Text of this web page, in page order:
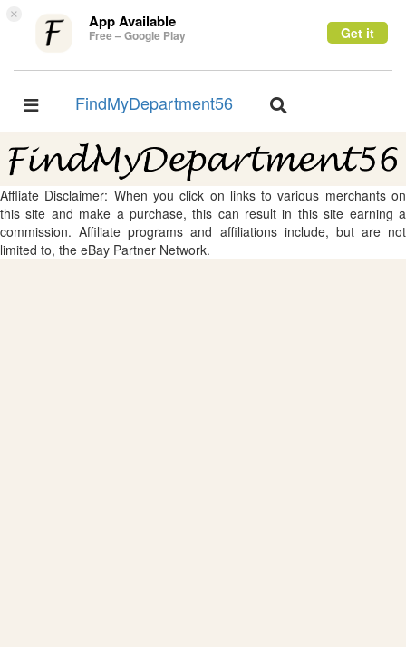
× App Available
Free – Google Play Get it
Toggle
FindMyDepartment56
Toggle
Affliate Disclaimer: When you click on links to various merchants on
this site and make a purchase, this can result in this site earning a
commission. Affiliate programs and affiliations include, but are not
limited to, the eBay Partner Network.